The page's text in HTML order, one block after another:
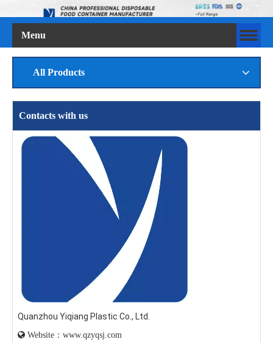
Menu
All Products
Contacts with us
Quanzhou Yiqiang Plastic Co., Ltd.
 Website：www.qzyqsj.com